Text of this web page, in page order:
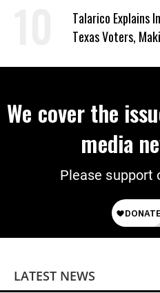
Talarico Explains
Texas Voters,
We cover the
media
Please support
LATEST NEWS